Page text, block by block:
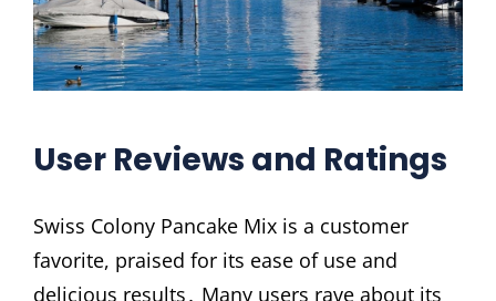
User Reviews and Ratings
Swiss Colony Pancake Mix is a customer
favorite, praised for its ease of use and
delicious results․ Many users rave about its